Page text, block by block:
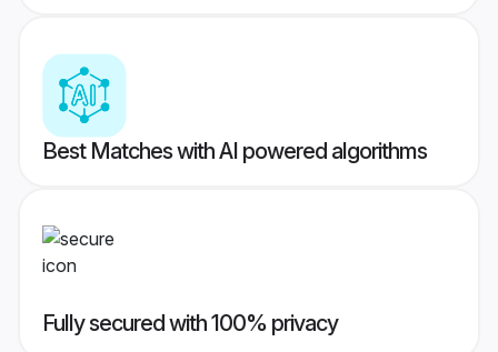
Best Matches with AI powered algorithms
Fully secured with 100% privacy